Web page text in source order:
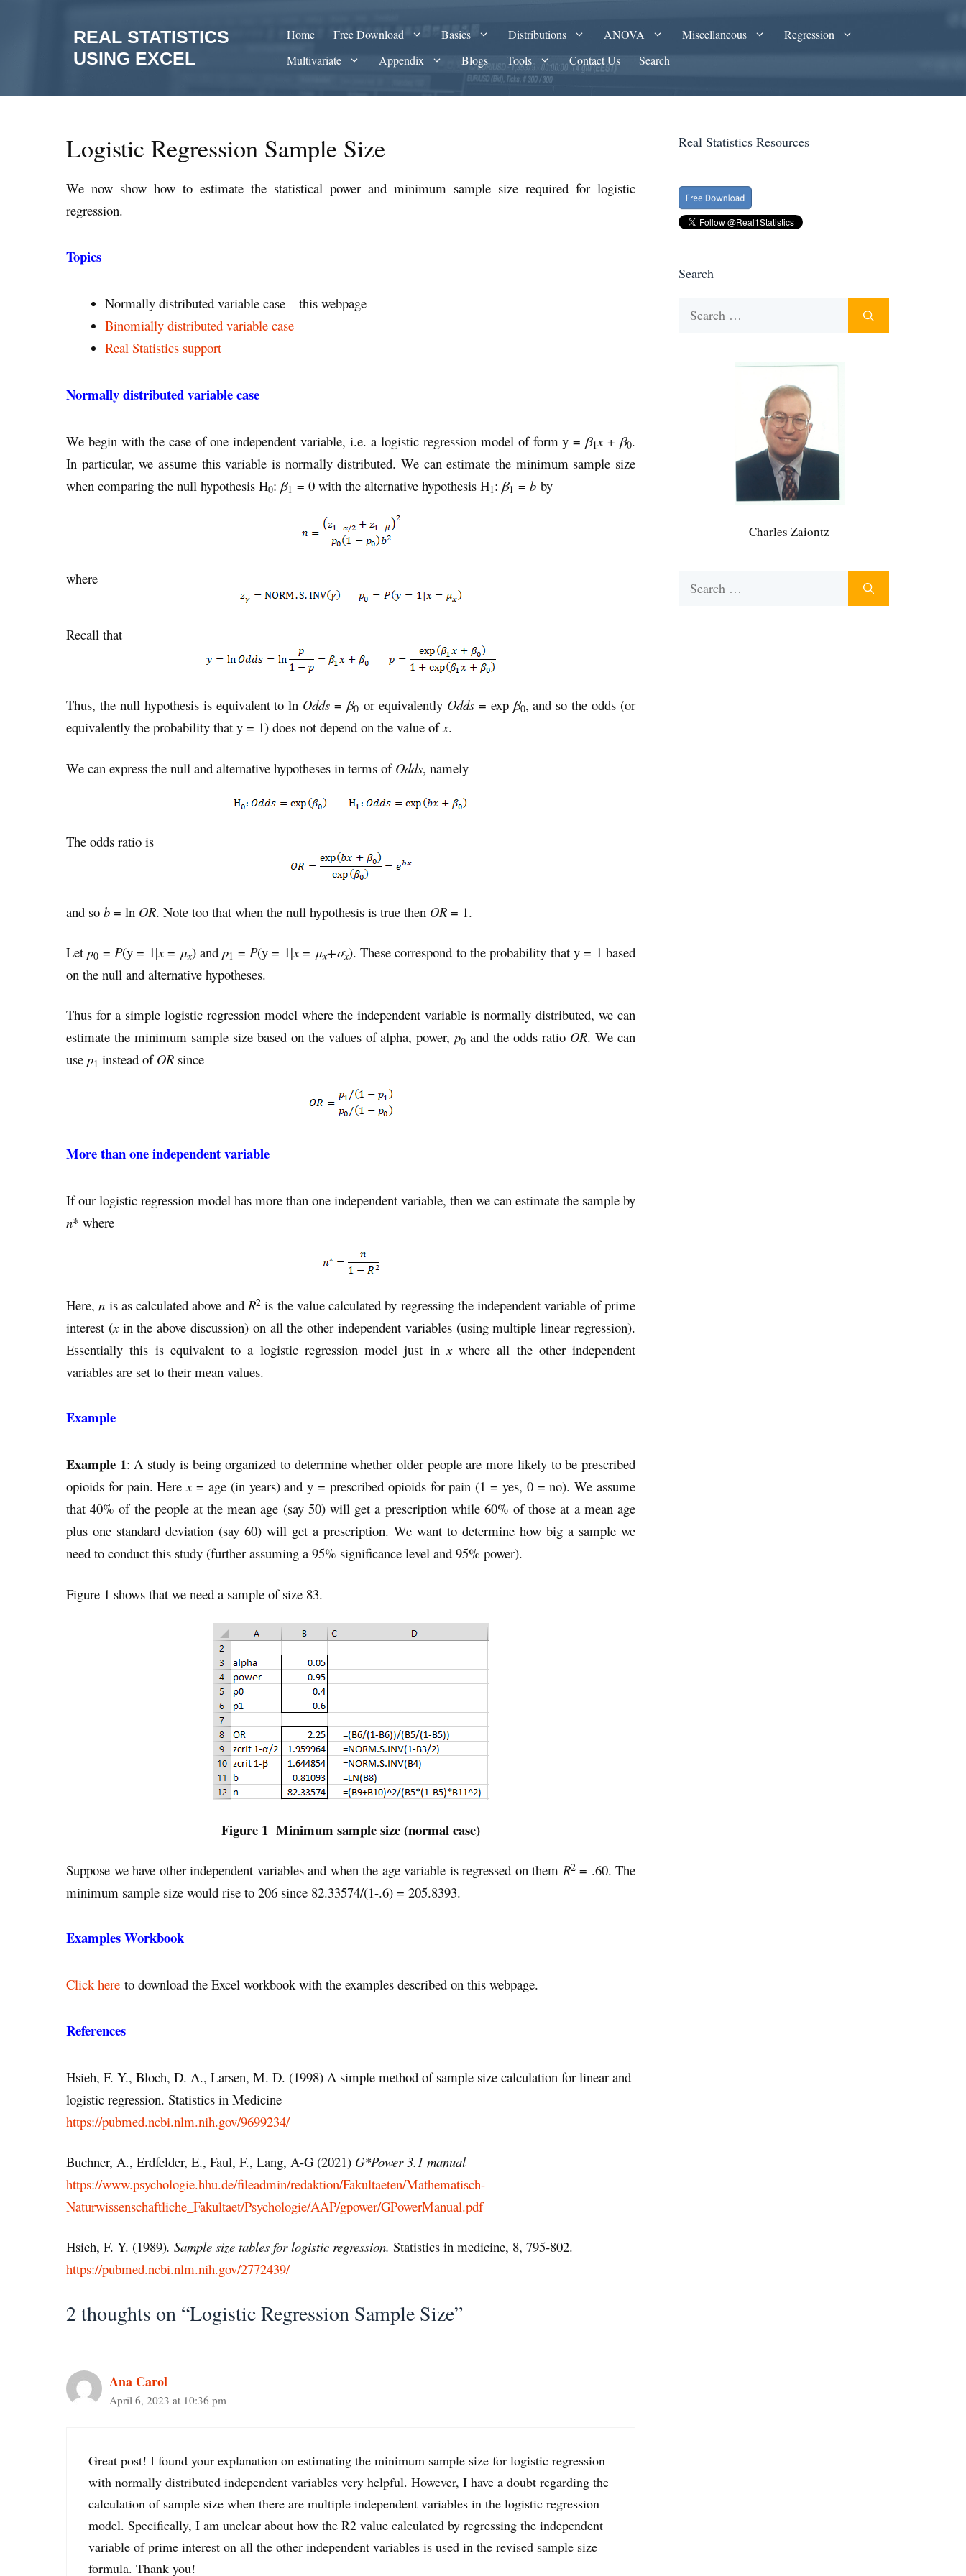
REAL STATISTICS
USING EXCEL
Home Free Download Basics Distributions ANOVA Miscellaneous
Regression
Multivariate
Appendix Blogs Tools Contact Us Search
Logistic Regression Sample Size
We now show how to estimate the statistical power and minimum sample size required for logistic
regression.
Topics
Normally distributed variable case – this webpage
Binomially distributed variable case
Real Statistics support
Normally distributed variable case
We begin with the case of one independent variable, i.e. a logistic regression model of form y = β1x+ β0.
In particular, we assume this variable is normally distributed. We can estimate the minimum sample size
when comparing the null hypothesis H0: β1 = 0 with the alternative hypothesis H1: β1 = b by
where
Recall that
Thus, the null hypothesis is equivalent to ln Odds =β0 or equivalently Odds= exp β0, and so the odds (or
equivalently the probability that y = 1) does not depend on the value ofx.
We can express the null and alternative hypotheses in terms of Odds, namely
The odds ratio is
and so b = ln OR. Note too that when the null hypothesis is true then OR = 1.
Letp0 =P(y = 1|x= μx) andp1 =P(y = 1|x= μx+σx). These correspond to the probability that y = 1 based
on the null and alternative hypotheses.
Thus for a simple logistic regression model where the independent variable is normally distributed, we can
estimate the minimum sample size based on the values of alpha, power,p0 and the odds ratio OR. We can
use p1 instead of OR since
More than one independent variable
If our logistic regression model has more than one independent variable, then we can estimate the sample by
n* where
Here,n is as calculated above and R2is the value calculated by regressing the independent variable of prime
interest (xin the above discussion) on all the other independent variables (using multiple linear regression).
Essentially this is equivalent to a logistic regression model just inxwhere all the other independent
variables are set to their mean values.
Example
Example 1: A study is being organized to determine whether older people are more likely to be prescribed
opioids for pain. Herex= age (in years) and y = prescribed opioids for pain (1 = yes, 0 = no). We assume
that 40% of the people at the mean age (say 50) will get a prescription while 60% of those at a mean age
plus one standard deviation (say 60) will get a prescription. We want to determine how big a sample we
need to conduct this study (further assuming a 95% significance level and 95% power).
Figure 1 shows that we need a sample of size 83.
Figure 1 Minimum sample size (normal case)
Suppose we have other independent variables and when the age variable is regressed on them R2= .60. The
minimum sample size would rise to 206 since 82.33574/(1-.6) = 205.8393.
Examples Workbook
Click here to download the Excel workbook with the examples described on this webpage.
References
Hsieh, F. Y., Bloch, D. A., Larsen, M. D. (1998) A simple method of sample size calculation for linear and
logistic regression. Statistics in Medicine
https://pubmed.ncbi.nlm.nih.gov/9699234/
Buchner, A., Erdfelder, E., Faul, F., Lang, A-G (2021) G*Power 3.1 manual
https://www.psychologie.hhu.de/fileadmin/redaktion/Fakultaeten/Mathematisch-
Naturwissenschaftliche_Fakultaet/Psychologie/AAP/gpower/GPowerManual.pdf
Hsieh, F. Y. (1989). Sample size tables for logistic regression. Statistics in medicine, 8, 795-802.
https://pubmed.ncbi.nlm.nih.gov/2772439/
2 thoughts on “Logistic Regression Sample Size”
Ana Carol
April 6, 2023 at 10:36 pm
Great post! I found your explanation on estimating the minimum sample size for logistic regression
with normally distributed independent variables very helpful. However, I have a doubt regarding the
calculation of sample size when there are multiple independent variables in the logistic regression
model. Specifically, I am unclear about how the R2 value calculated by regressing the independent
variable of prime interest on all the other independent variables is used in the revised sample size
formula. Thank you!
Real Statistics Resources
Search
Charles Zaiontz